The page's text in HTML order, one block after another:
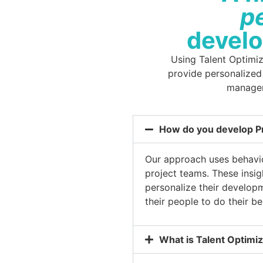
Using Talent
provide
How do you develop
Our approach uses
project teams. These
personalize their
their people to do their
What is Talent